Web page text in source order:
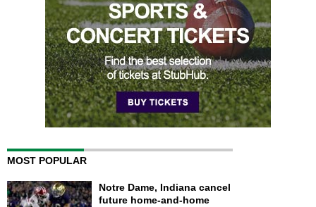
MOST POPULAR
Notre Dame, Indiana cancel
future home-and-home